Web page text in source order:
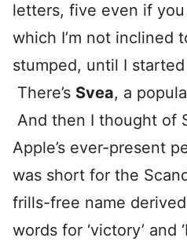
letters, five even if you
which I’m not inclined
stumped, until I
There’s Svea, a
And then I thought of
Apple’s ever-present
was short for the
frills-free name
words for ‘victory’ and